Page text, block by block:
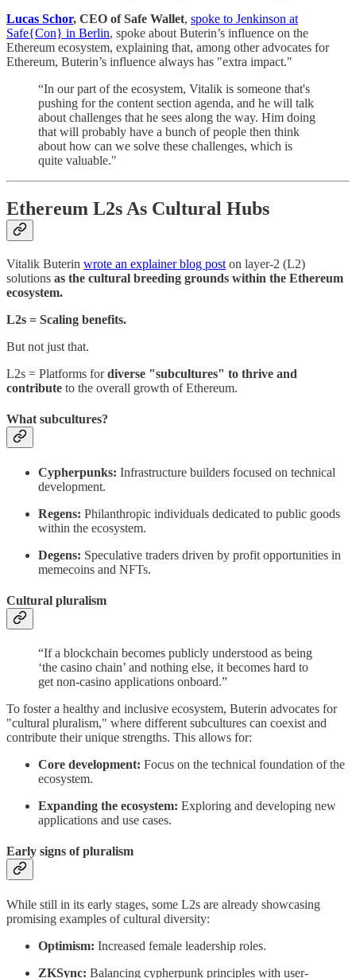
Lucas Schor, CEO of Safe Wallet, spoke to Jenkinson at
Safe{Con} in Berlin, spoke about Buterin’s influence on the
Ethereum ecosystem, explaining that, among other advocates for
Ethereum, Buterin’s influence always has "extra impact."
“In our part of the ecosystem, Vitalik is someone that's
pushing for the content section agenda, and he will talk
about challenges that he sees along the way. Him doing
that will probably have a bunch of people then think
about how can we solve these challenges, which is
quite valuable."
Ethereum L2s As Cultural Hubs
Vitalik Buterin wrote an explainer blog post on layer-2 (L2)
solutions as the cultural breeding grounds within the Ethereum
ecosystem.
L2s = Scaling benefits.
But not just that.
L2s = Platforms fordiverse "subcultures" to thrive and
contribute to the overall growth of Ethereum.
What subcultures?
Cypherpunks: Infrastructure builders focused on technical
development.
Regens: Philanthropic individuals dedicated to public goods
within the ecosystem.
Degens: Speculative traders driven by profit opportunities in
memecoins and NFTs.
Cultural pluralism
“If a blockchain becomes publicly understood as being
‘the casino chain’ and nothing else, it becomes hard to
get non-casino applications onboard.”
To foster a healthy and inclusive ecosystem, Buterin advocates for
"cultural pluralism," where different subcultures can coexist and
contribute their unique strengths. This allows for:
Core development: Focus on the technical foundation of the
ecosystem.
Expanding the ecosystem: Exploring and developing new
applications and use cases.
Early signs of pluralism
While still in its early stages, some L2s are already showcasing
promising examples of cultural diversity:
Optimism: Increased female leadership roles.
ZKSync: Balancing cypherpunk principles with user-